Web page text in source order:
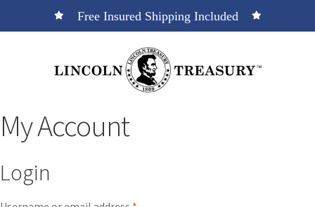
Free Insured Shipping Included
My Account
Login